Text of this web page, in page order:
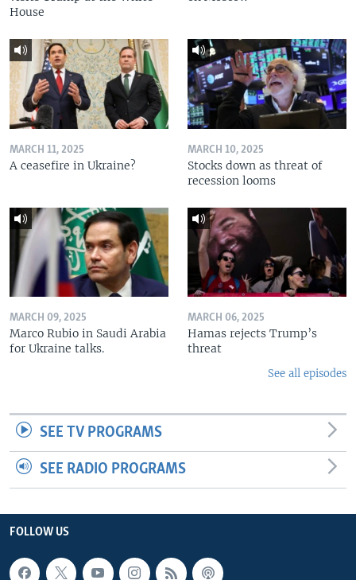
House
MARCH 11, 2025
A ceasefire in Ukraine?
MARCH 10, 2025
Stocks down as threat of
recession looms
MARCH 09, 2025
Marco Rubio in Saudi Arabia
for Ukraine talks.
MARCH 06, 2025
Hamas rejects Trump’s
threat
See all episodes
SEE TV PROGRAMS
SEE RADIO PROGRAMS
FOLLOW US